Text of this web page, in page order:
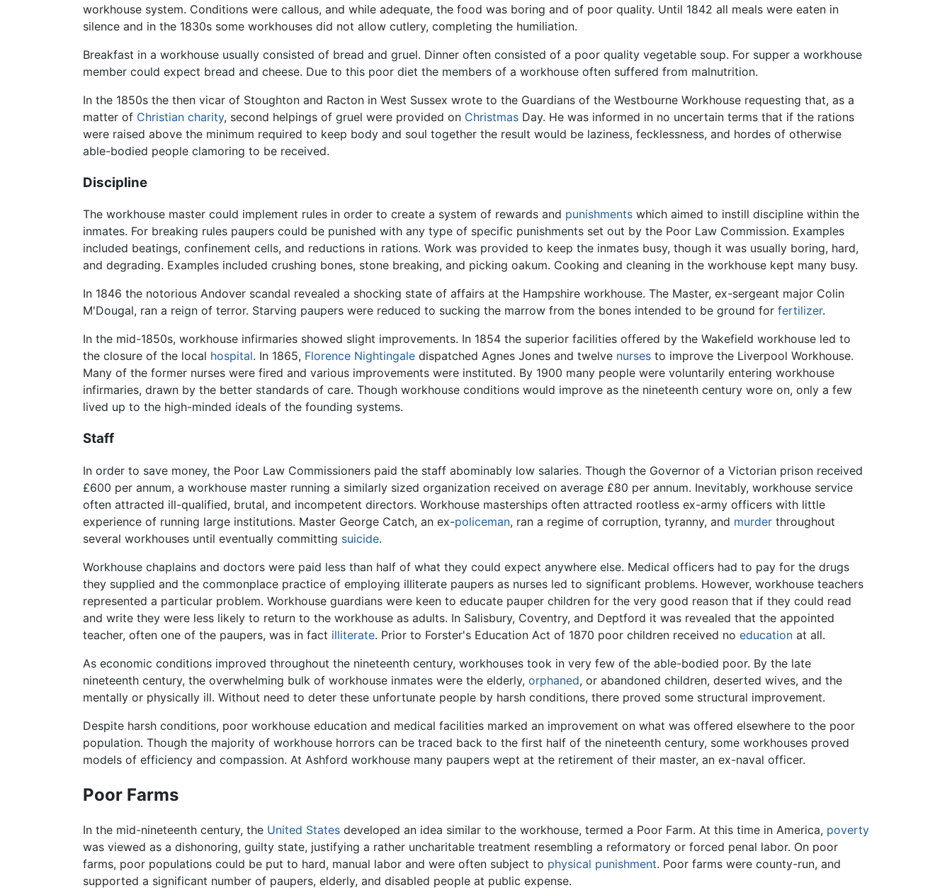
workhouse system. Conditions were callous, and while adequate, the food was boring and of poor quality. Until 1842 all meals were eaten in
silence and in the 1830s some workhouses did not allow cutlery, completing the humiliation.
Breakfast in a workhouse usually consisted of bread and gruel. Dinner often consisted of a poor quality vegetable soup. For supper a workhouse
member could expect bread and cheese. Due to this poor diet the members of a workhouse often suffered from malnutrition.
In the 1850s the then vicar of Stoughton and Racton in West Sussex wrote to the Guardians of the Westbourne Workhouse requesting that, as a
matter of Christian charity, second helpings of gruel were provided on Christmas Day. He was informed in no uncertain terms that if the rations
were raised above the minimum required to keep body and soul together the result would be laziness, fecklessness, and hordes of otherwise
able-bodied people clamoring to be received.
Discipline
The workhouse master could implement rules in order to create a system of rewards and punishments which aimed to instill discipline within the
inmates. For breaking rules paupers could be punished with any type of specific punishments set out by the Poor Law Commission. Examples
included beatings, confinement cells, and reductions in rations. Work was provided to keep the inmates busy, though it was usually boring, hard,
and degrading. Examples included crushing bones, stone breaking, and picking oakum. Cooking and cleaning in the workhouse kept many busy.
In 1846 the notorious Andover scandal revealed a shocking state of affairs at the Hampshire workhouse. The Master, ex-sergeant major Colin
M'Dougal, ran a reign of terror. Starving paupers were reduced to sucking the marrow from the bones intended to be ground for fertilizer.
In the mid-1850s, workhouse infirmaries showed slight improvements. In 1854 the superior facilities offered by the Wakefield workhouse led to
the closure of the local hospital. In 1865, Florence Nightingale dispatched Agnes Jones and twelve nurses to improve the Liverpool Workhouse.
Many of the former nurses were fired and various improvements were instituted. By 1900 many people were voluntarily entering workhouse
infirmaries, drawn by the better standards of care. Though workhouse conditions would improve as the nineteenth century wore on, only a few
lived up to the high-minded ideals of the founding systems.
Staff
In order to save money, the Poor Law Commissioners paid the staff abominably low salaries. Though the Governor of a Victorian prison received
£600 per annum, a workhouse master running a similarly sized organization received on average £80 per annum. Inevitably, workhouse service
often attracted ill-qualified, brutal, and incompetent directors. Workhouse masterships often attracted rootless ex-army officers with little
experience of running large institutions. Master George Catch, an ex-policeman, ran a regime of corruption, tyranny, and murder throughout
several workhouses until eventually committing suicide.
Workhouse chaplains and doctors were paid less than half of what they could expect anywhere else. Medical officers had to pay for the drugs
they supplied and the commonplace practice of employing illiterate paupers as nurses led to significant problems. However, workhouse teachers
represented a particular problem. Workhouse guardians were keen to educate pauper children for the very good reason that if they could read
and write they were less likely to return to the workhouse as adults. In Salisbury, Coventry, and Deptford it was revealed that the appointed
teacher, often one of the paupers, was in fact illiterate. Prior to Forster's Education Act of 1870 poor children received no education at all.
As economic conditions improved throughout the nineteenth century, workhouses took in very few of the able-bodied poor. By the late
nineteenth century, the overwhelming bulk of workhouse inmates were the elderly, orphaned, or abandoned children, deserted wives, and the
mentally or physically ill. Without need to deter these unfortunate people by harsh conditions, there proved some structural improvement.
Despite harsh conditions, poor workhouse education and medical facilities marked an improvement on what was offered elsewhere to the poor
population. Though the majority of workhouse horrors can be traced back to the first half of the nineteenth century, some workhouses proved
models of efficiency and compassion. At Ashford workhouse many paupers wept at the retirement of their master, an ex-naval officer.
Poor Farms
In the mid-nineteenth century, the United States developed an idea similar to the workhouse, termed a Poor Farm. At this time in America, poverty
was viewed as a dishonoring, guilty state, justifying a rather uncharitable treatment resembling a reformatory or forced penal labor. On poor
farms, poor populations could be put to hard, manual labor and were often subject to physical punishment. Poor farms were county-run, and
supported a significant number of paupers, elderly, and disabled people at public expense.